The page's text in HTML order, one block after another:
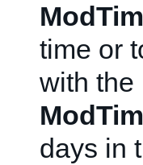
time or
with the
days in